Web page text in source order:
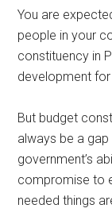
You are
people in your
constituency in
development for
But budget
always be a
government’s
compromise to
needed things